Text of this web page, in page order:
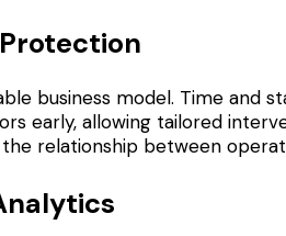
business model. Time
early, allowing tailored
relationship between